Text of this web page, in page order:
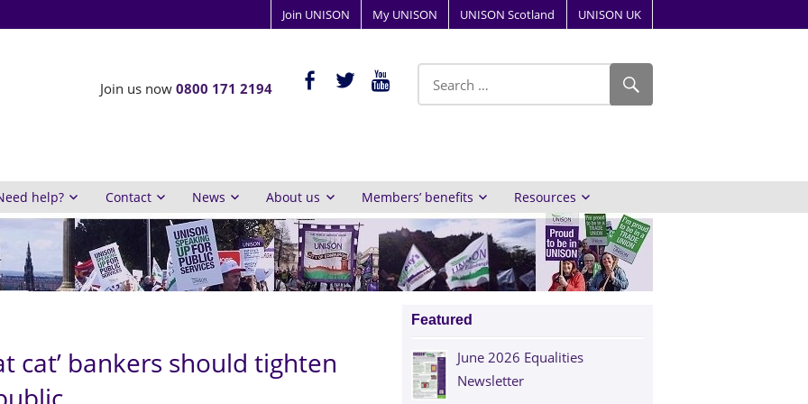
Join UNISON My UNISON UNISON Scotland UNISON UK
facebook-twitteryoutube
Join us now 0800 171 2194
help? Contact News About us Members’ benefits Resources
cat’ bankers should tighten
Featured
June 2026 Equalities
Newsletter